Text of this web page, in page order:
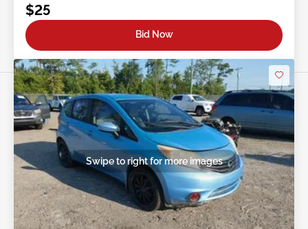
$25
Bid Now
Swipe to right for more images